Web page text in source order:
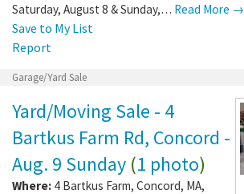
Saturday, August 8 & Sunday,… Read More →
Save to My List
Report
Garage/Yard Sale
Yard/Moving Sale - 4
Bartkus Farm Rd, Concord -
Aug. 9 Sunday (1 photo)
Where: 4 Bartkus Farm, Concord, MA,